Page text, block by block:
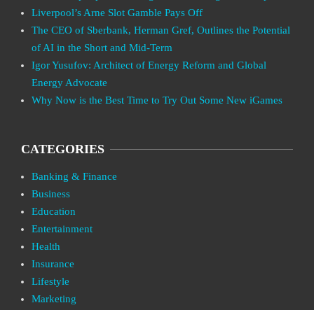
Liverpool’s Arne Slot Gamble Pays Off
The CEO of Sberbank, Herman Gref, Outlines the Potential
of AI in the Short and Mid-Term
Igor Yusufov: Architect of Energy Reform and Global
Energy Advocate
Why Now is the Best Time to Try Out Some New iGames
CATEGORIES
Banking & Finance
Business
Education
Entertainment
Health
Insurance
Lifestyle
Marketing